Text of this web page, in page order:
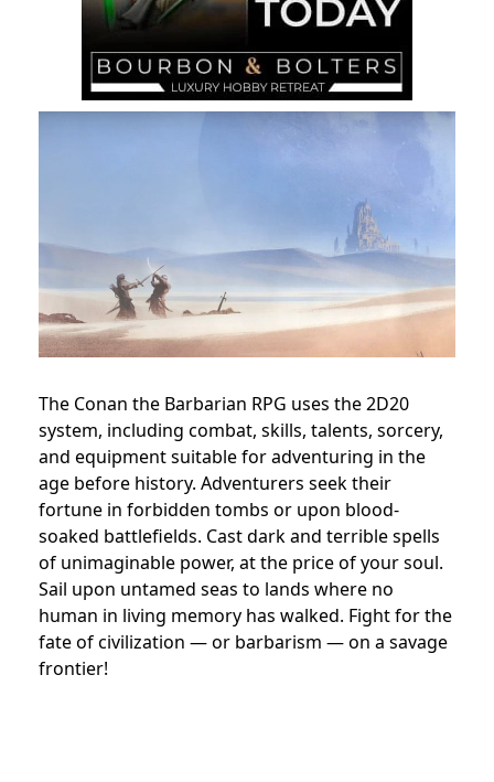
The Conan the Barbarian RPG uses the 2D20
system, including combat, skills, talents, sorcery,
and equipment suitable for adventuring in the
age before history. Adventurers seek their
fortune in forbidden tombs or upon blood-
soaked battlefields. Cast dark and terrible spells
of unimaginable power, at the price of your soul.
Sail upon untamed seas to lands where no
human in living memory has walked. Fight for the
fate of civilization — or barbarism — on a savage
frontier!